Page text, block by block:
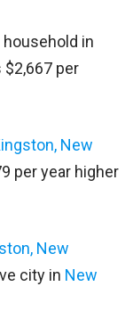
in
$2,667 per
New
per year higher
New
city in New